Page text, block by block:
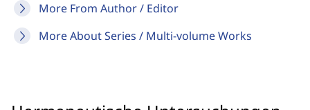
More From Author / Editor
More About Series / Multi-volume Works